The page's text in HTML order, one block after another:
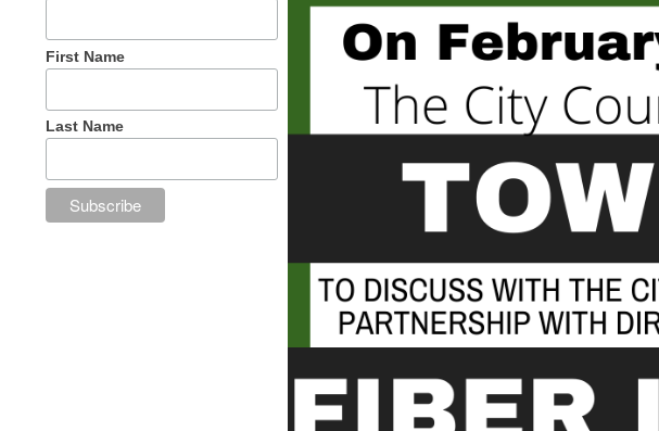
First Name
Last Name